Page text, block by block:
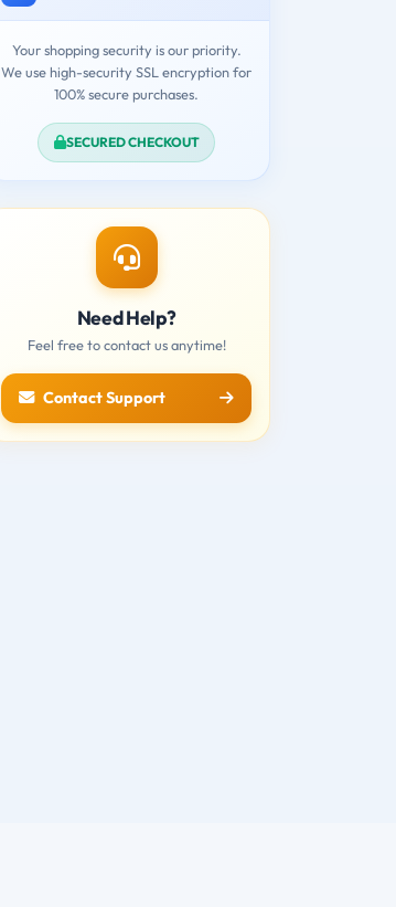
Your shopping security is our priority.
We use high-security SSL encryption for
100% secure purchases.
SECURED CHECKOUT
Need Help?
Feel free to contact us anytime!
Contact Support